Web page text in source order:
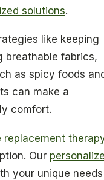
solutions.
like keeping
breathable fabrics,
as spicy foods
can make a
comfort.
replacement
Our
your unique